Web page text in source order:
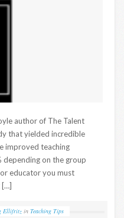
author of The Talent
that yielded incredible
improved teaching
depending on the group
educator you must
[…]
Ellifritz in Teaching Tips